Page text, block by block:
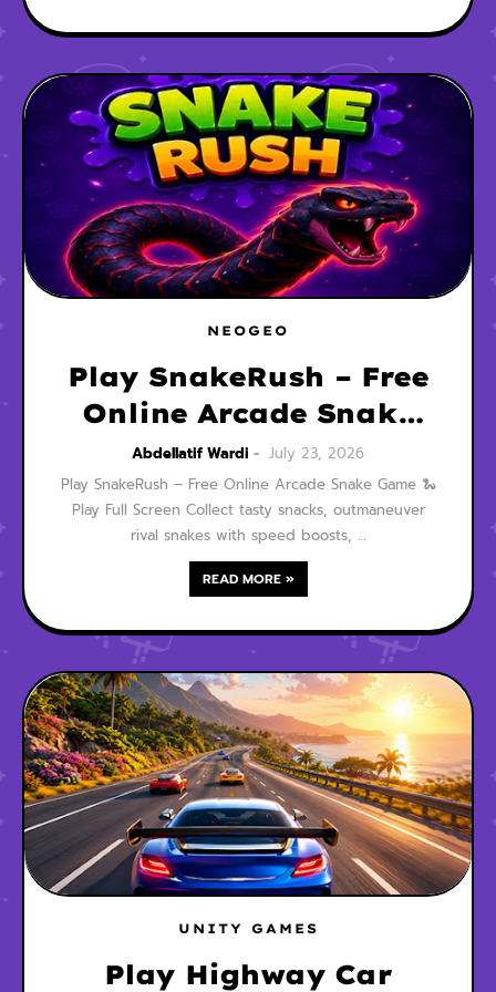
NEOGEO
Play SnakeRush – Free
Online Arcade Snake
Game
Abdellatif Wardi
July 23, 2026
Play SnakeRush – Free Online Arcade Snake Game 🐍
Play Full Screen Collect tasty snacks, outmaneuver
rival snakes with speed boosts, …
READ MORE »
UNITY GAMES
Play Highway Car